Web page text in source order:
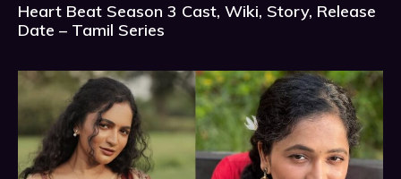
Heart Beat Season 3 Cast, Wiki, Story, Release
Date – Tamil Series